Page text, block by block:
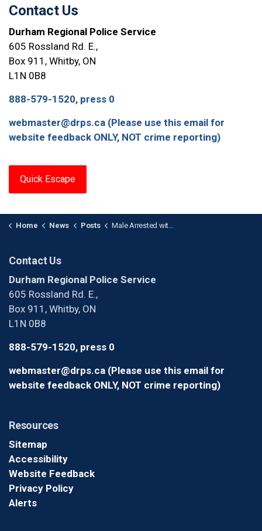
Contact Us
Durham Regional Police Service
605 Rossland Rd. E.,
Box 911, Whitby, ON
L1N 0B8
888-579-1520, press 0
webmaster@drps.ca (Please use this email for
website feedback ONLY, NOT crime reporting)
Quick Escape
Home News Posts Male Arrested with Imitation Firearm at Hospital in Oshawa
Contact Us
Durham Regional Police Service
605 Rossland Rd. E.,
Box 911, Whitby, ON
L1N 0B8
888-579-1520, press 0
webmaster@drps.ca (Please use this email for
website feedback ONLY, NOT crime reporting)
Resources
Sitemap
Accessibility
Website Feedback
Privacy Policy
Alerts